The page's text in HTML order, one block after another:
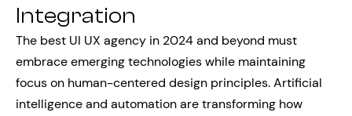
Integration
The best UI UX agency in 2024 and beyond must
embrace emerging technologies while maintaining
focus on human-centered design principles. Artificial
intelligence and automation are transforming how